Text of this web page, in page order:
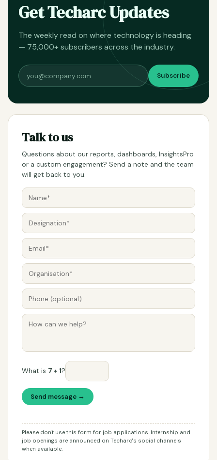
Get Techarc Updates
The weekly read on where technology is heading
— 75,000+ subscribers across the industry.
Subscribe
Talk to us
Questions about our reports, dashboards, InsightsPro
or a custom engagement? Send a note and the team
will get back to you.
What is 7 + 1?
Send message →
Please don't use this form for job applications. Internship and
job openings are announced on Techarc's social channels
when available.